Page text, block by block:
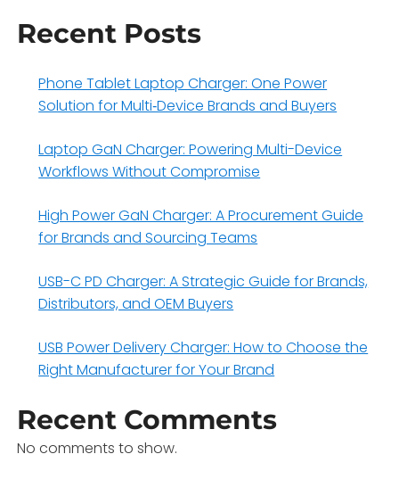
Recent Posts
Phone Tablet Laptop Charger: One Power
Solution for Multi‑Device Brands and Buyers
Laptop GaN Charger: Powering Multi-Device
Workflows Without Compromise
High Power GaN Charger: A Procurement Guide
for Brands and Sourcing Teams
USB-C PD Charger: A Strategic Guide for Brands,
Distributors, and OEM Buyers
USB Power Delivery Charger: How to Choose the
Right Manufacturer for Your Brand
Recent Comments
No comments to show.